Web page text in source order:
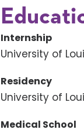
Internship
University of
Residency
University of
Medical School